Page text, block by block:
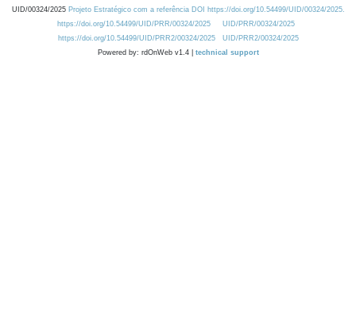
UID/00324/2025 Projeto Estratégico com a referência DOI https://doi.org/10.54499/UID/00324/2025.
https://doi.org/10.54499/UID/PRR/00324/2025
UID/PRR/00324/2025
https://doi.org/10.54499/UID/PRR2/00324/2025
UID/PRR2/00324/2025
Powered by: rdOnWeb v1.4 | technical support